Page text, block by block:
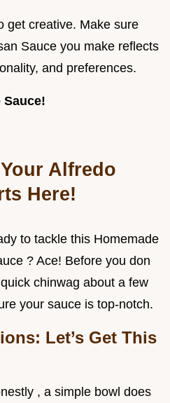
get creative. Make sure
Sauce you make reflects
and preferences.
Sauce!
Alfredo
Here!
to tackle this Homemade
? Ace! Before you don
chinwag about a few
your sauce is top-notch.
Let’s Get This
, a simple bowl does